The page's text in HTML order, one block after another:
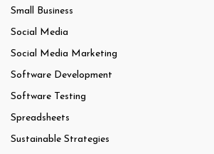
Small Business
Social Media
Social Media Marketing
Software Development
Software Testing
Spreadsheets
Sustainable Strategies